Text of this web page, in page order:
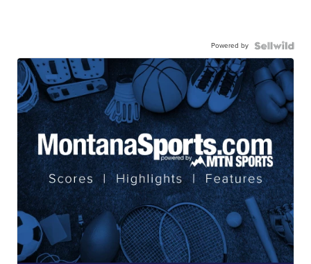
Powered by